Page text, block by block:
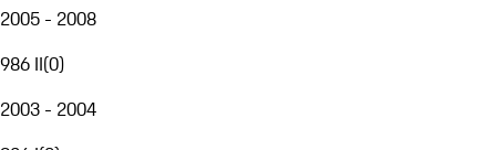
2005 - 2008
986 II(0)
2003 - 2004